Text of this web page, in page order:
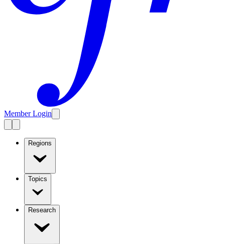
Member Login
Regions
Topics
Research